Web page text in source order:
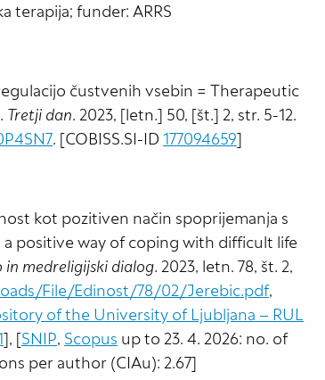
terapija; funder: ARRS
čustvenih vsebin = Therapeutic
Tretji dan. 2023, [letn.] 50, [št.] 2, str. 5-12.
. [COBISS.SI-ID 177094659]
kot pozitiven način spoprijemanja s
positive way of coping with difficult life
in medreligijski dialog. 2023, letn. 78, št. 2,
File/Edinost/78/02/Jerebic.pdf,
of the University of Ljubljana – RUL
], [SNIP, Scopus up to 23. 4. 2026: no. of
per author (CIAu): 2.67]